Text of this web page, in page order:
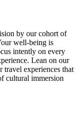
by our cohort of
well-being is
intently on every
Lean on our
travel experiences that
cultural immersion